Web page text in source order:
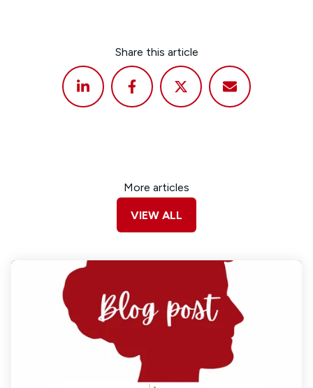
Share this article
More articles
VIEW ALL